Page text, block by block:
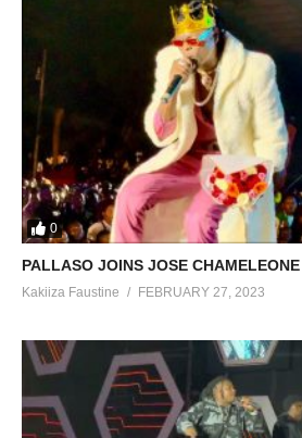
0
PALLASO JOINS JOSE
Kakiiza Faustine FEBRUARY 27, 2023